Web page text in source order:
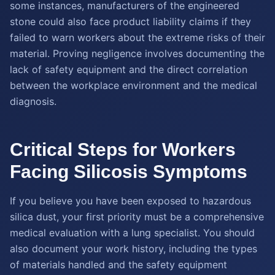
some instances, manufacturers of the engineered
stone could also face product liability claims if they
failed to warn workers about the extreme risks of their
material. Proving negligence involves documenting the
lack of safety equipment and the direct correlation
between the workplace environment and the medical
diagnosis.
Critical Steps for Workers
Facing Silicosis Symptoms
If you believe you have been exposed to hazardous
silica dust, your first priority must be a comprehensive
medical evaluation with a lung specialist. You should
also document your work history, including the types
of materials handled and the safety equipment